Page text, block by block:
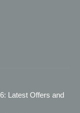
Latest Offers and